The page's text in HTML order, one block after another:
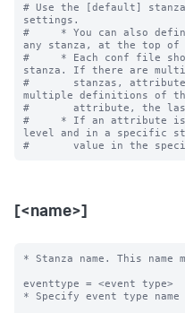
# Use the [default]
settings.
#     * You can also
any stanza, at the top
#     * Each conf file
stanza. If there are
#       stanzas,
multiple definitions of
#       attribute, the
#     * If an attribute is
level and in a specific
[<name>]
* Stanza name. This name
eventtype = <event type>
* Specify event type